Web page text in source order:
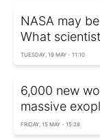
NASA may
What
TUESDAY, 19 MAY - 11:10
6,000 new
massive
FRIDAY, 15 MAY - 15:28